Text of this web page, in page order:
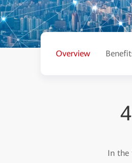
Overview
In the